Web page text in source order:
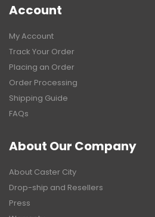
Account
My Account
Track Your Order
Placing an Order
Order Processing
Shipping Guide
FAQs
About Our Company
About Caster City
Drop-ship and Resellers
Press